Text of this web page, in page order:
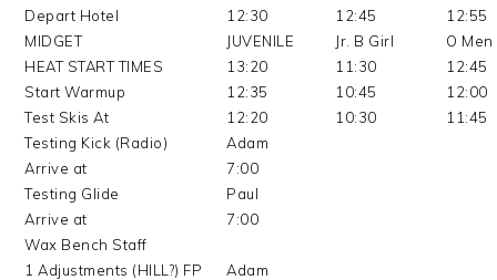
Depart Hotel
12:30 12:45
12:55
MIDGET
JUVENILE Jr. B Girl
O Men
HEAT START TIMES
13:20 11:30
12:45
Start Warmup
12:35 10:45
12:00
Test Skis At
12:20 10:30
11:45
Testing Kick (Radio)
Adam
Arrive at
7:00
Testing Glide
Paul
Arrive at
7:00
Wax Bench Staff
1 Adjustments (HILL?) FP
Adam